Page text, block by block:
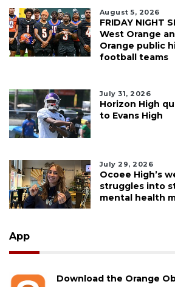
August 5, 2026
FRIDAY NIGHT
West Orange
Orange public
football teams
July 31, 2026
Horizon High
to Evans High
July 29, 2026
Ocoee High’s
struggles into
mental health
App
Download the Orange